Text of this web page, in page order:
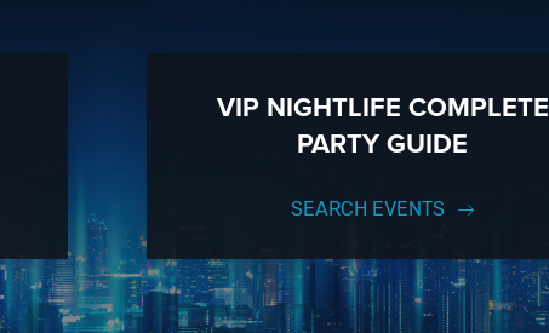
VIP NIGHTLIFE COMPLETE
PARTY GUIDE
SEARCH EVENTS